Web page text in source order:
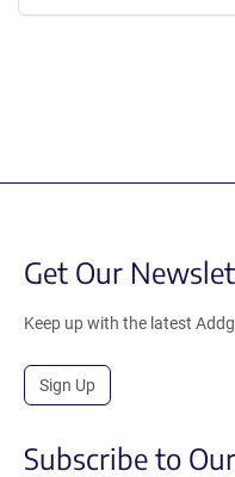
Get Our
Keep up with the latest
Sign Up
Subscribe to